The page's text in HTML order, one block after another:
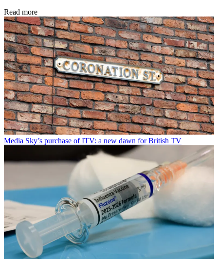
Read more
Media Sky’s purchase of ITV: a new dawn for British TV